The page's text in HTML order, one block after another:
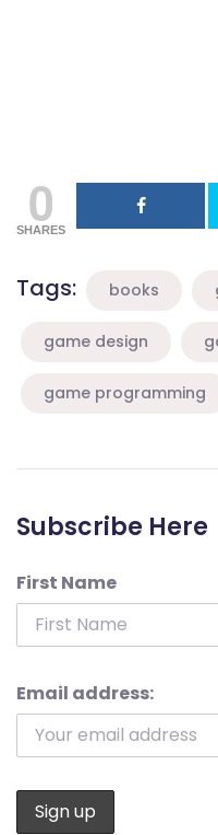
0
SHARES
Tags: books
game design
game programming
Subscribe Here
First Name
Email address: